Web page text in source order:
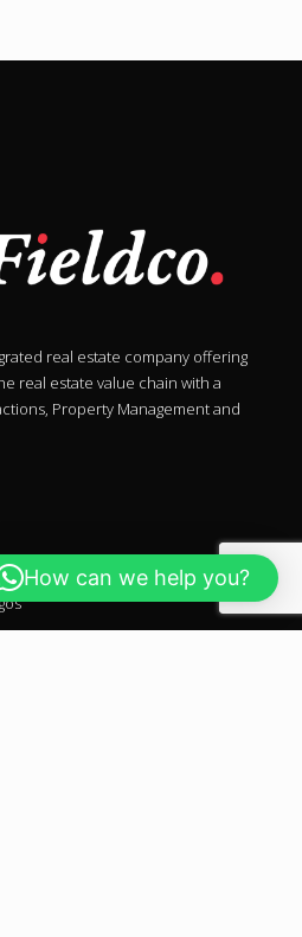
real estate company offering
real estate value chain with a
Property Management and
Towers, Plot 17, Ligali Ayorinde
How can we help you?